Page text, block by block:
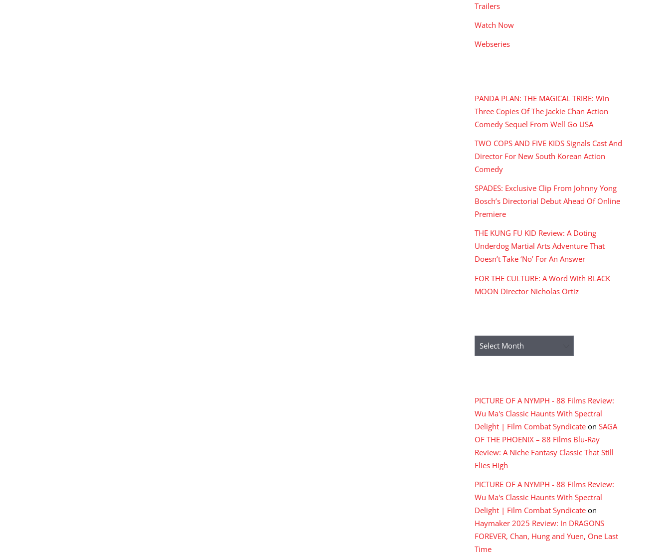
Trailers
Watch Now
Webseries
PANDA PLAN: THE MAGICAL TRIBE: Win
Three Copies Of The Jackie Chan Action
Comedy Sequel From Well Go USA
TWO COPS AND FIVE KIDS Signals Cast And
Director For New South Korean Action
Comedy
SPADES: Exclusive Clip From Johnny Yong
Bosch’s Directorial Debut Ahead Of Online
Premiere
THE KUNG FU KID Review: A Doting
Underdog Martial Arts Adventure That
Doesn’t Take ‘No’ For An Answer
FOR THE CULTURE: A Word With BLACK
MOON Director Nicholas Ortiz
Archives
PICTURE OF A NYMPH - 88 Films Review:
Wu Ma's Classic Haunts With Spectral
Delight | Film Combat Syndicate on SAGA
OF THE PHOENIX – 88 Films Blu-Ray
Review: A Niche Fantasy Classic That Still
Flies High
PICTURE OF A NYMPH - 88 Films Review:
Wu Ma's Classic Haunts With Spectral
Delight | Film Combat Syndicate on
Haymaker 2025 Review: In DRAGONS
FOREVER, Chan, Hung and Yuen, One Last
Time